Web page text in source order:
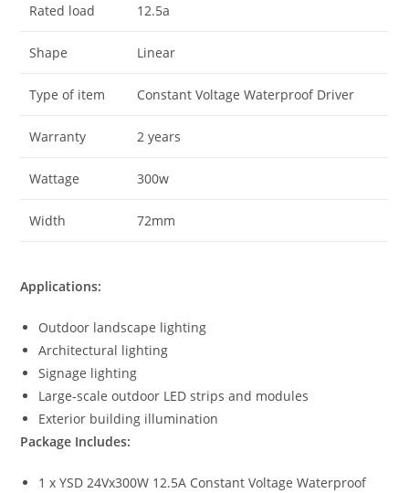
Rated load 12.5a
Shape Linear
Type of item Constant Voltage Waterproof Driver
Warranty 2 years
Wattage 300w
Width 72mm
Applications:
Outdoor landscape lighting
Architectural lighting
Signage lighting
Large-scale outdoor LED strips and modules
Exterior building illumination
Package Includes:
1 x YSD 24Vx300W 12.5A Constant Voltage Waterproof